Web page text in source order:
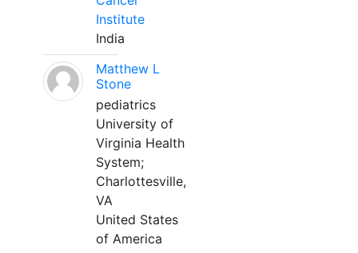
Institute
India
Matthew L
Stone
pediatrics
University of
Virginia Health
System;
Charlottesville,
VA
United States
of America